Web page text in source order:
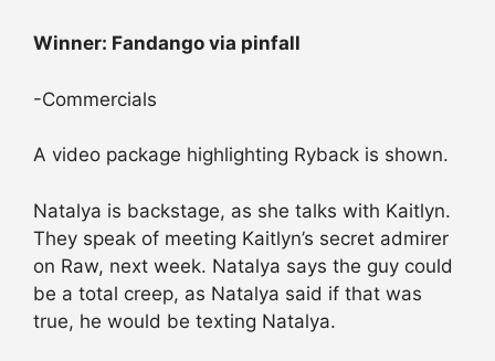
Winner: Fandango via pinfall
-Commercials
A video package highlighting Ryback is shown.
Natalya is backstage, as she talks with Kaitlyn.
They speak of meeting Kaitlyn’s secret admirer
on Raw, next week. Natalya says the guy could
be a total creep, as Natalya said if that was
true, he would be texting Natalya.